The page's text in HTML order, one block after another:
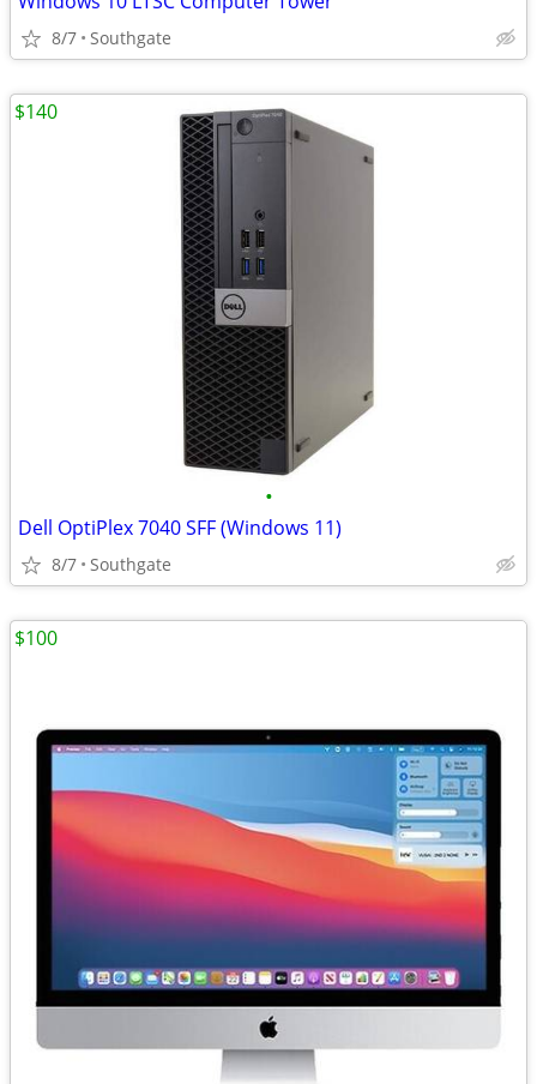
8/7 Southgate
•
Dell OptiPlex 7040 SFF (Windows 11)
8/7 Southgate
$140
$100